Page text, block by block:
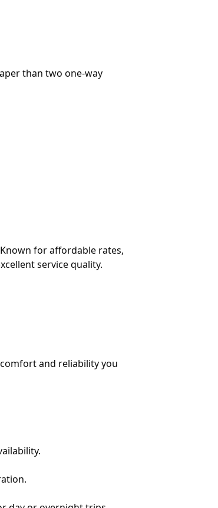
than two one-way
for affordable rates,
service quality.
and reliability you